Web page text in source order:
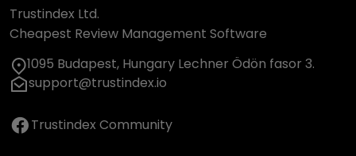
Trustindex Ltd.
Cheapest Review Management Software
1095 Budapest, Hungary Lechner Ödön fasor 3.
support@trustindex.io
Trustindex Community